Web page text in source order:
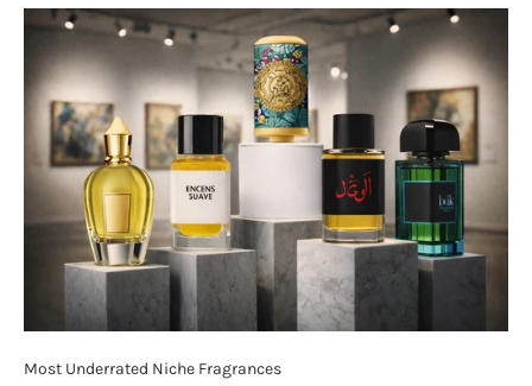
Most Underrated Niche Fragrances